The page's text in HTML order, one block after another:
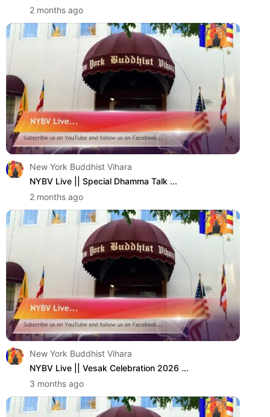
2 months ago
New York Buddhist Vihara
NYBV Live || Special Dhamma Talk ...
2 months ago
New York Buddhist Vihara
NYBV Live || Vesak Celebration 2026 ...
3 months ago